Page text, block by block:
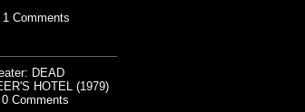
Comments
DEAD
HOTEL (1979)
Comments